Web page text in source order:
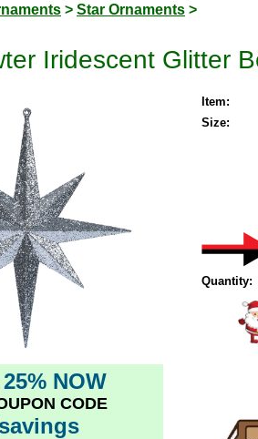
> Star Ornaments >
Iridescent Glitter
NOW
CODE
Item:
Size:
Quantity: